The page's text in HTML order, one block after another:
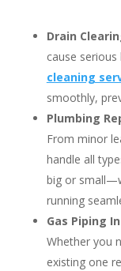
Drain
cause serious
cleaning
smoothly,
Plumbing
From minor
handle all
big or
running
Gas Piping
Whether you
existing one